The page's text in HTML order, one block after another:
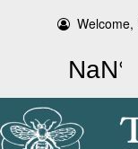
Welcome,